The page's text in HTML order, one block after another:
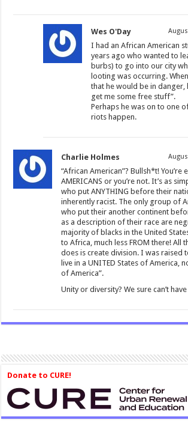
Wes O'Day
I had an African American
years ago who wanted to
burbs) to go into our city
looting was occurring.
that he would be in danger,
get me some free stuff”.
Perhaps he was on to one
riots happen.
Charlie Holmes
“African American”? Bullsh*t! You’re
AMERICANS or you’re not. It’s as
who put ANYTHING before their
inherently racist. The only group of
who put their another continent
as a description of their race are
majority of blacks in the United
to Africa, much less FROM there! All
does is create division. I was raised
live in a UNITED States of America,
of America”.
Unity or diversity? We sure can’t
Donate to CURE!